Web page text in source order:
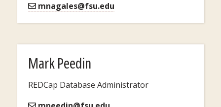
mnagales@fsu.edu
Mark Peedin
REDCap Database Administrator